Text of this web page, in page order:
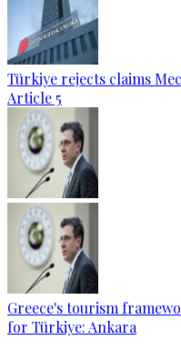
Türkiye rejects claims
Article 5
Greece's tourism
for Türkiye: Ankara